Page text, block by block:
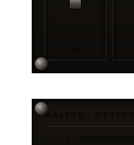
MASTER / OUTPUT